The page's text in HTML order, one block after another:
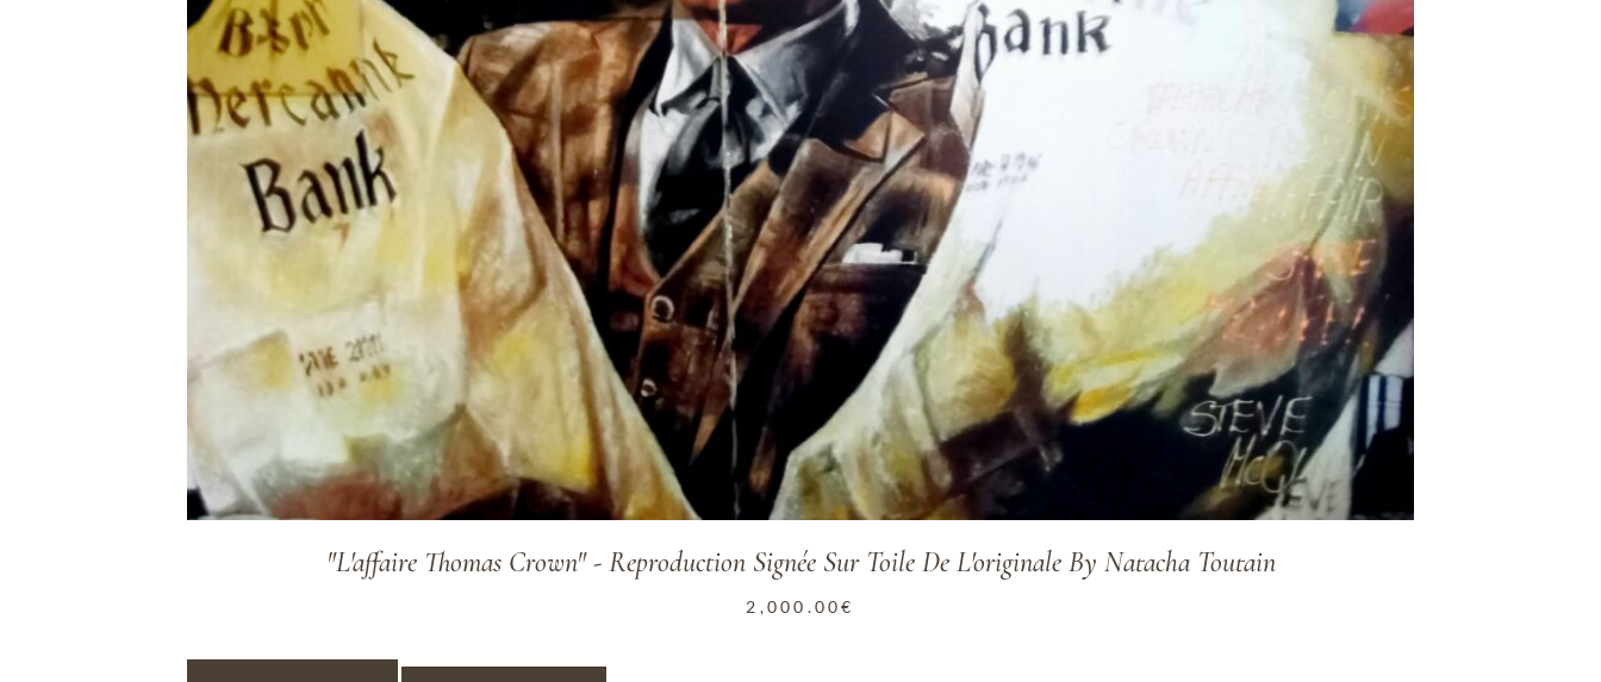
"L'affaire Thomas Crown" - Reproduction Signée Sur Toile De L'originale By Natacha Toutain
2,000.00€